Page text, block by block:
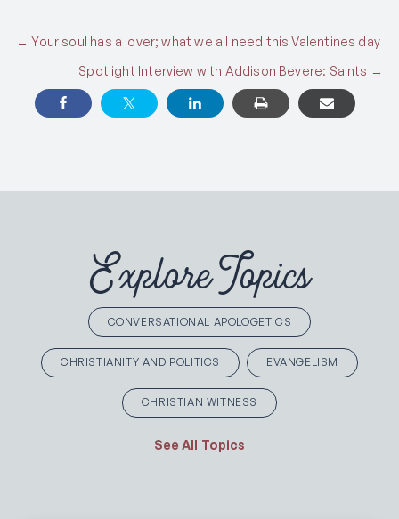
Posts
navigation
← Your soul has a lover; what we all need this Valentines day
Spotlight Interview with Addison Bevere: Saints →
Explore Topics
CONVERSATIONAL APOLOGETICS
CHRISTIANITY AND POLITICS EVANGELISM
CHRISTIAN WITNESS
See All Topics